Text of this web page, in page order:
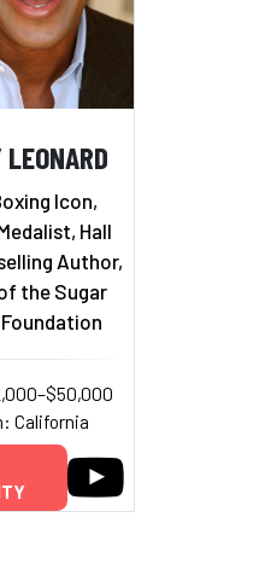
LEONARD
Icon,
Hall
Author,
the Sugar
California